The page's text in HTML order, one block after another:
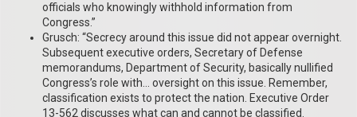
officials who knowingly withhold information from
Congress.”
Grusch: “Secrecy around this issue did not appear overnight.
Subsequent executive orders, Secretary of Defense
memorandums, Department of Security, basically nullified
Congress’s role with… oversight on this issue. Remember,
classification exists to protect the nation. Executive Order
13-562 discusses what can and cannot be classified.